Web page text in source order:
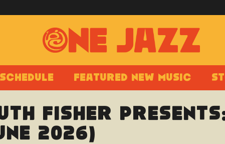
Schedule Featured New Music
Fisher
2026)